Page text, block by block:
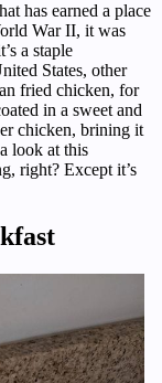
has earned a place
War II, it was
a staple
States, other
fried chicken, for
in a sweet and
chicken, brining it
look at this
right? Except it’s